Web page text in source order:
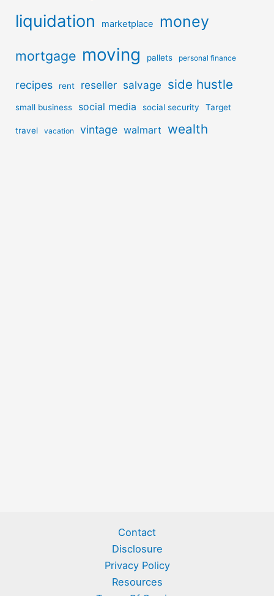
liquidation marketplace money
mortgage moving pallets personal finance
recipes rent reseller salvage side hustle
small business social media social security Target
travel vacation vintage walmart wealth
Contact
Disclosure
Privacy Policy
Resources